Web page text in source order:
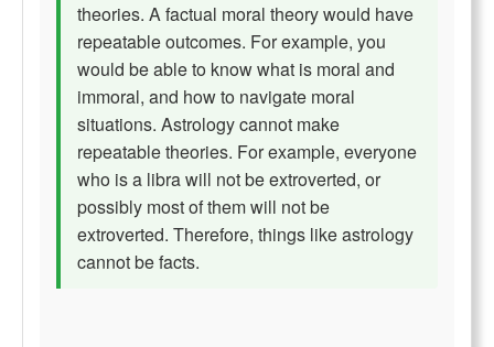
theories. A factual moral theory would have
repeatable outcomes. For example, you
would be able to know what is moral and
immoral, and how to navigate moral
situations. Astrology cannot make
repeatable theories. For example, everyone
who is a libra will not be extroverted, or
possibly most of them will not be
extroverted. Therefore, things like astrology
cannot be facts.